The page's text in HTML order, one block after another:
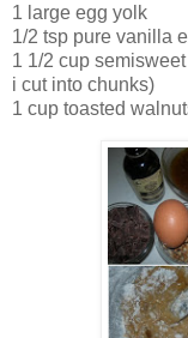
1 large egg yolk
1/2 tsp pure vanilla
1 1/2 cup
i cut into chunks)
1 cup toasted